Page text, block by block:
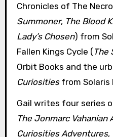
Chronicles of The
Summoner, The Blood
Lady’s Chosen) from
Fallen Kings Cycle (The
Orbit Books and the
Curiositiesfrom Solaris
Gail writes four series
The Jonmarc Vahanian
Curiosities Adventures,